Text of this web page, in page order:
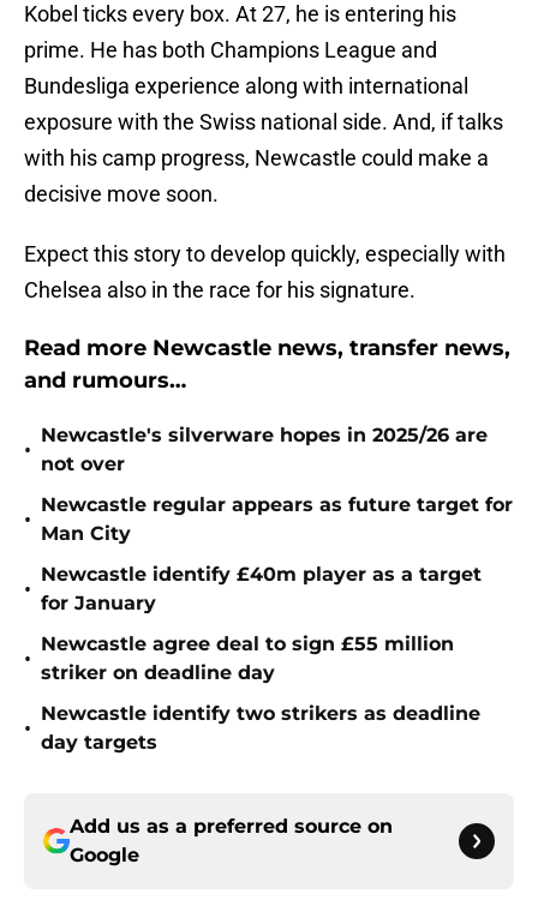
Kobel ticks every box. At 27, he is entering his
prime. He has both Champions League and
Bundesliga experience along with international
exposure with the Swiss national side. And, if talks
with his camp progress, Newcastle could make a
decisive move soon.
Expect this story to develop quickly, especially with
Chelsea also in the race for his signature.
Read more Newcastle news, transfer news,
and rumours…
•
Newcastle's silverware hopes in 2025/26 are
not over
•
Newcastle regular appears as future target for
Man City
•
Newcastle identify £40m player as a target
for January
•
Newcastle agree deal to sign £55 million
striker on deadline day
•
Newcastle identify two strikers as deadline
day targets
Add us as a preferred source on
Google